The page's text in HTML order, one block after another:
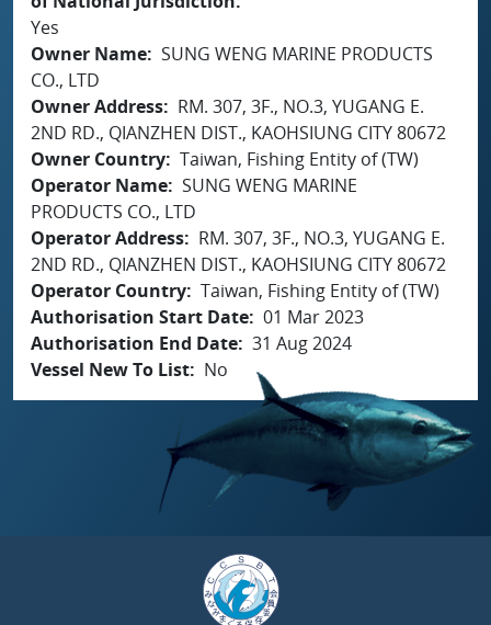
Yes
Owner Name SUNG WENG MARINE PRODUCTS
CO., LTD
Owner Address
RM. 307, 3F., NO.3, YUGANG E.
2ND RD., QIANZHEN DIST., KAOHSIUNG CITY 80672
Owner Country Taiwan, Fishing Entity of (TW)
Operator Name SUNG WENG MARINE
PRODUCTS CO., LTD
Operator Address
RM. 307, 3F., NO.3, YUGANG E.
2ND RD., QIANZHEN DIST., KAOHSIUNG CITY 80672
Operator Country Taiwan, Fishing Entity of (TW)
Authorisation Start Date 01 Mar 2023
Authorisation End Date 31 Aug 2024
Vessel New To List
No